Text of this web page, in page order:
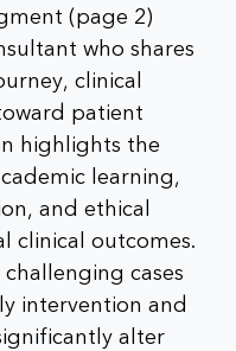
(page 2)
who shares
clinical
patient
highlights the
learning,
and ethical
clinical outcomes.
cases
intervention and
alter